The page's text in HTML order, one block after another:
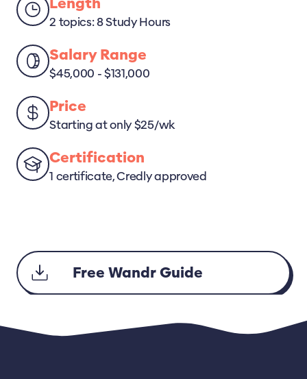
2 topics: 8 Study Hours
Salary Range
$45,000 - $131,000
Price
Starting at only $25/wk
Certification
1 certificate, Credly approved
Free Wandr Guide